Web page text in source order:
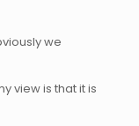
we
view is that it is